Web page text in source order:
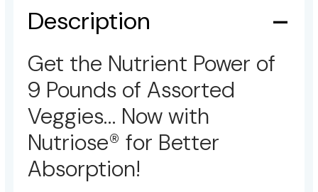
Description
Get the Nutrient Power of
9 Pounds of Assorted
Veggies… Now with
Nutriose® for Better
Absorption!